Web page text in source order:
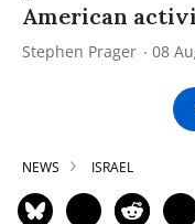
American
Stephen Prager 08
NEWS ISRAEL